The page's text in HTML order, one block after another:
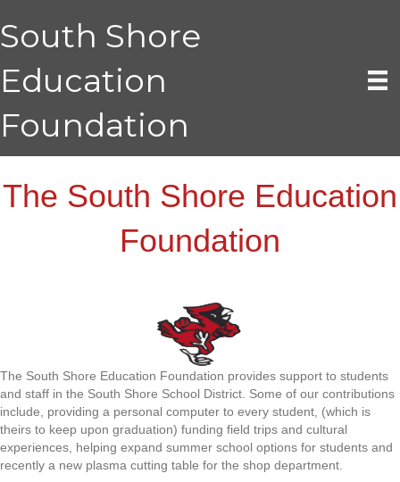
South Shore
Education
Foundation
The South Shore Education
Foundation
The South Shore Education Foundation provides support to students
and staff in the South Shore School District. Some of our contributions
include, providing a personal computer to every student, (which is
theirs to keep upon graduation) funding field trips and cultural
experiences, helping expand summer school options for students and
recently a new plasma cutting table for the shop department.